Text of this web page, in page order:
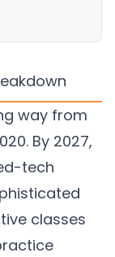
way from
By 2027,
tech
classes